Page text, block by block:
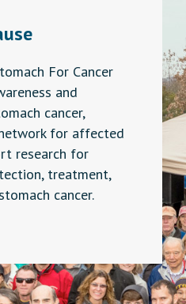
For Cancer
and
cancer,
for affected
research for
treatment,
cancer.